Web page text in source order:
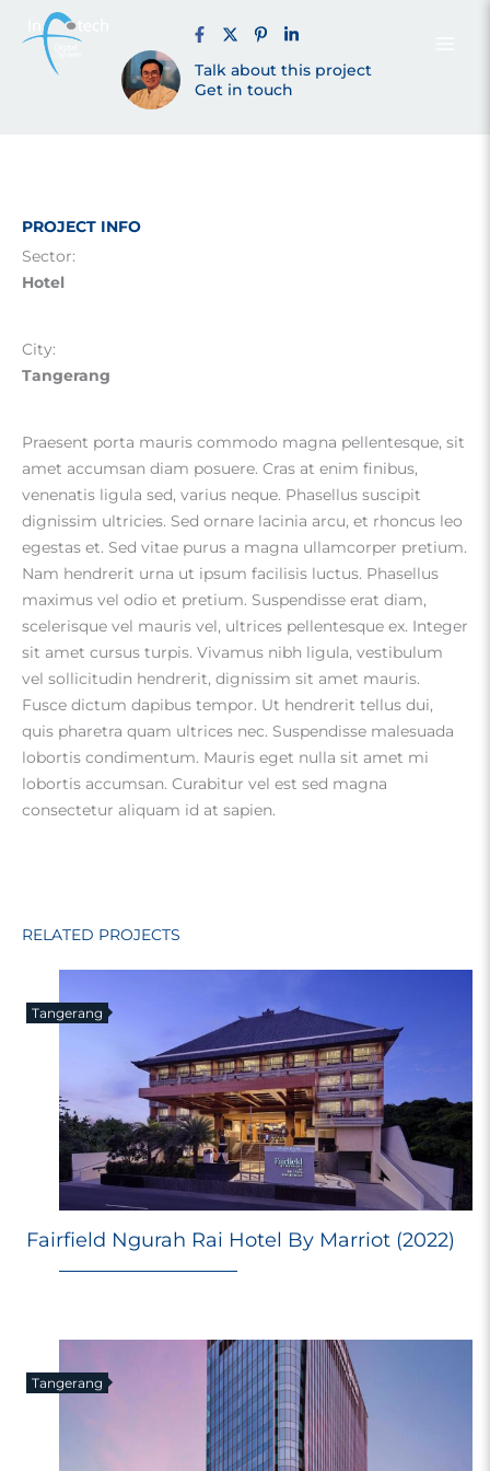
content
Tower E
Tangsel (2016)
Talk about this project
Get in touch
PROJECT INFO
Sector:
Hotel
City:
Tangerang
Praesent porta mauris commodo magna pellentesque, sit
amet accumsan diam posuere. Cras at enim finibus,
venenatis ligula sed, varius neque. Phasellus suscipit
dignissim ultricies. Sed ornare lacinia arcu, et rhoncus leo
egestas et. Sed vitae purus a magna ullamcorper pretium.
Nam hendrerit urna ut ipsum facilisis luctus. Phasellus
maximus vel odio et pretium. Suspendisse erat diam,
scelerisque vel mauris vel, ultrices pellentesque ex. Integer
sit amet cursus turpis. Vivamus nibh ligula, vestibulum
vel sollicitudin hendrerit, dignissim sit amet mauris.
Fusce dictum dapibus tempor. Ut hendrerit tellus dui,
quis pharetra quam ultrices nec. Suspendisse malesuada
lobortis condimentum. Mauris eget nulla sit amet mi
lobortis accumsan. Curabitur vel est sed magna
consectetur aliquam id at sapien.
RELATED PROJECTS
Tangerang
Fairfield Ngurah Rai Hotel By Marriot (2022)
Tangerang